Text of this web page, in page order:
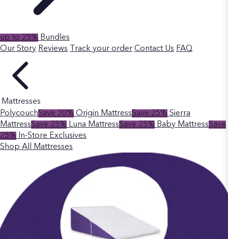
up to 25% Bundles
Our Story Reviews Track your order Contact Us FAQ
Mattresses
PolycouchSave 30% Origin MattressSave 25% Sierra
MattressSave 25% Luna MattressSave 25% Baby MattressSave
25%
In-Store Exclusives
Shop All Mattresses